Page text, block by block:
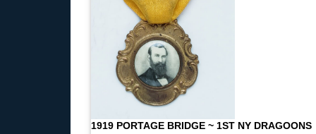
1919 PORTAGE BRIDGE ~ 1ST NY DRAGOONS